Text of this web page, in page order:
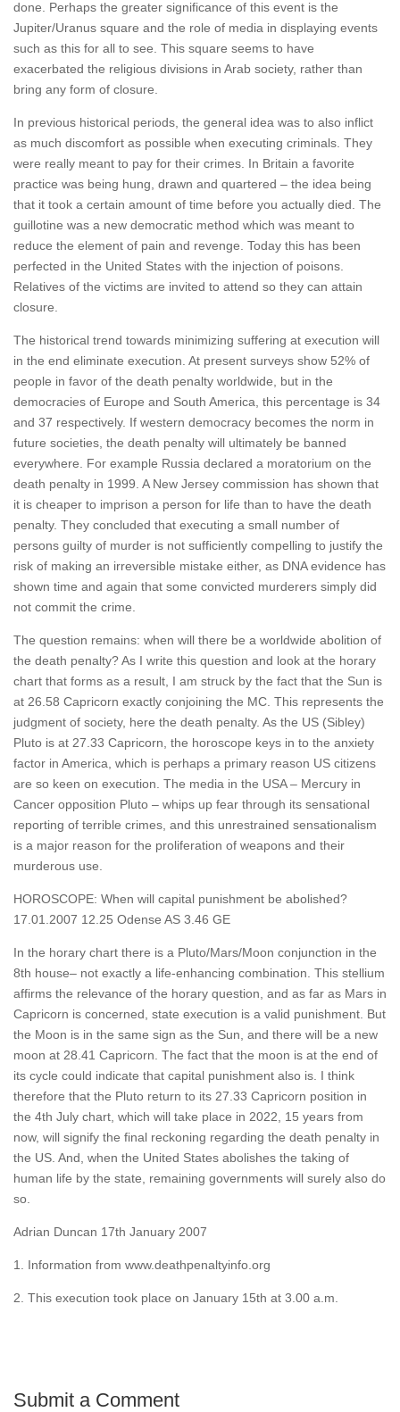
done. Perhaps the greater significance of this event is the
Jupiter/Uranus square and the role of media in displaying events
such as this for all to see. This square seems to have
exacerbated the religious divisions in Arab society, rather than
bring any form of closure.
In previous historical periods, the general idea was to also inflict
as much discomfort as possible when executing criminals. They
were really meant to pay for their crimes. In Britain a favorite
practice was being hung, drawn and quartered – the idea being
that it took a certain amount of time before you actually died. The
guillotine was a new democratic method which was meant to
reduce the element of pain and revenge. Today this has been
perfected in the United States with the injection of poisons.
Relatives of the victims are invited to attend so they can attain
closure.
The historical trend towards minimizing suffering at execution will
in the end eliminate execution. At present surveys show 52% of
people in favor of the death penalty worldwide, but in the
democracies of Europe and South America, this percentage is 34
and 37 respectively. If western democracy becomes the norm in
future societies, the death penalty will ultimately be banned
everywhere. For example Russia declared a moratorium on the
death penalty in 1999. A New Jersey commission has shown that
it is cheaper to imprison a person for life than to have the death
penalty. They concluded that executing a small number of
persons guilty of murder is not sufficiently compelling to justify the
risk of making an irreversible mistake either, as DNA evidence has
shown time and again that some convicted murderers simply did
not commit the crime.
The question remains: when will there be a worldwide abolition of
the death penalty? As I write this question and look at the horary
chart that forms as a result, I am struck by the fact that the Sun is
at 26.58 Capricorn exactly conjoining the MC. This represents the
judgment of society, here the death penalty. As the US (Sibley)
Pluto is at 27.33 Capricorn, the horoscope keys in to the anxiety
factor in America, which is perhaps a primary reason US citizens
are so keen on execution. The media in the USA – Mercury in
Cancer opposition Pluto – whips up fear through its sensational
reporting of terrible crimes, and this unrestrained sensationalism
is a major reason for the proliferation of weapons and their
murderous use.
HOROSCOPE: When will capital punishment be abolished?
17.01.2007 12.25 Odense AS 3.46 GE
In the horary chart there is a Pluto/Mars/Moon conjunction in the
8th house– not exactly a life-enhancing combination. This stellium
affirms the relevance of the horary question, and as far as Mars in
Capricorn is concerned, state execution is a valid punishment. But
the Moon is in the same sign as the Sun, and there will be a new
moon at 28.41 Capricorn. The fact that the moon is at the end of
its cycle could indicate that capital punishment also is. I think
therefore that the Pluto return to its 27.33 Capricorn position in
the 4th July chart, which will take place in 2022, 15 years from
now, will signify the final reckoning regarding the death penalty in
the US. And, when the United States abolishes the taking of
human life by the state, remaining governments will surely also do
so.
Adrian Duncan 17th January 2007
1. Information from www.deathpenaltyinfo.org
2. This execution took place on January 15th at 3.00 a.m.
Submit a Comment